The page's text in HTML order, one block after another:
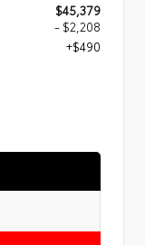
$45,379
- $2,208
+$490